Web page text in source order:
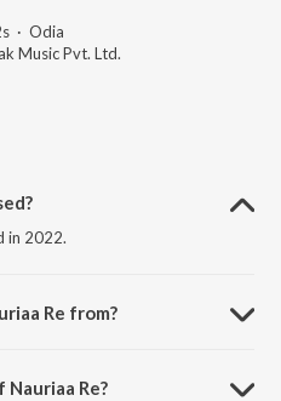
· Odia
Music Pvt. Ltd.
in 2022.
Re from?
Re?